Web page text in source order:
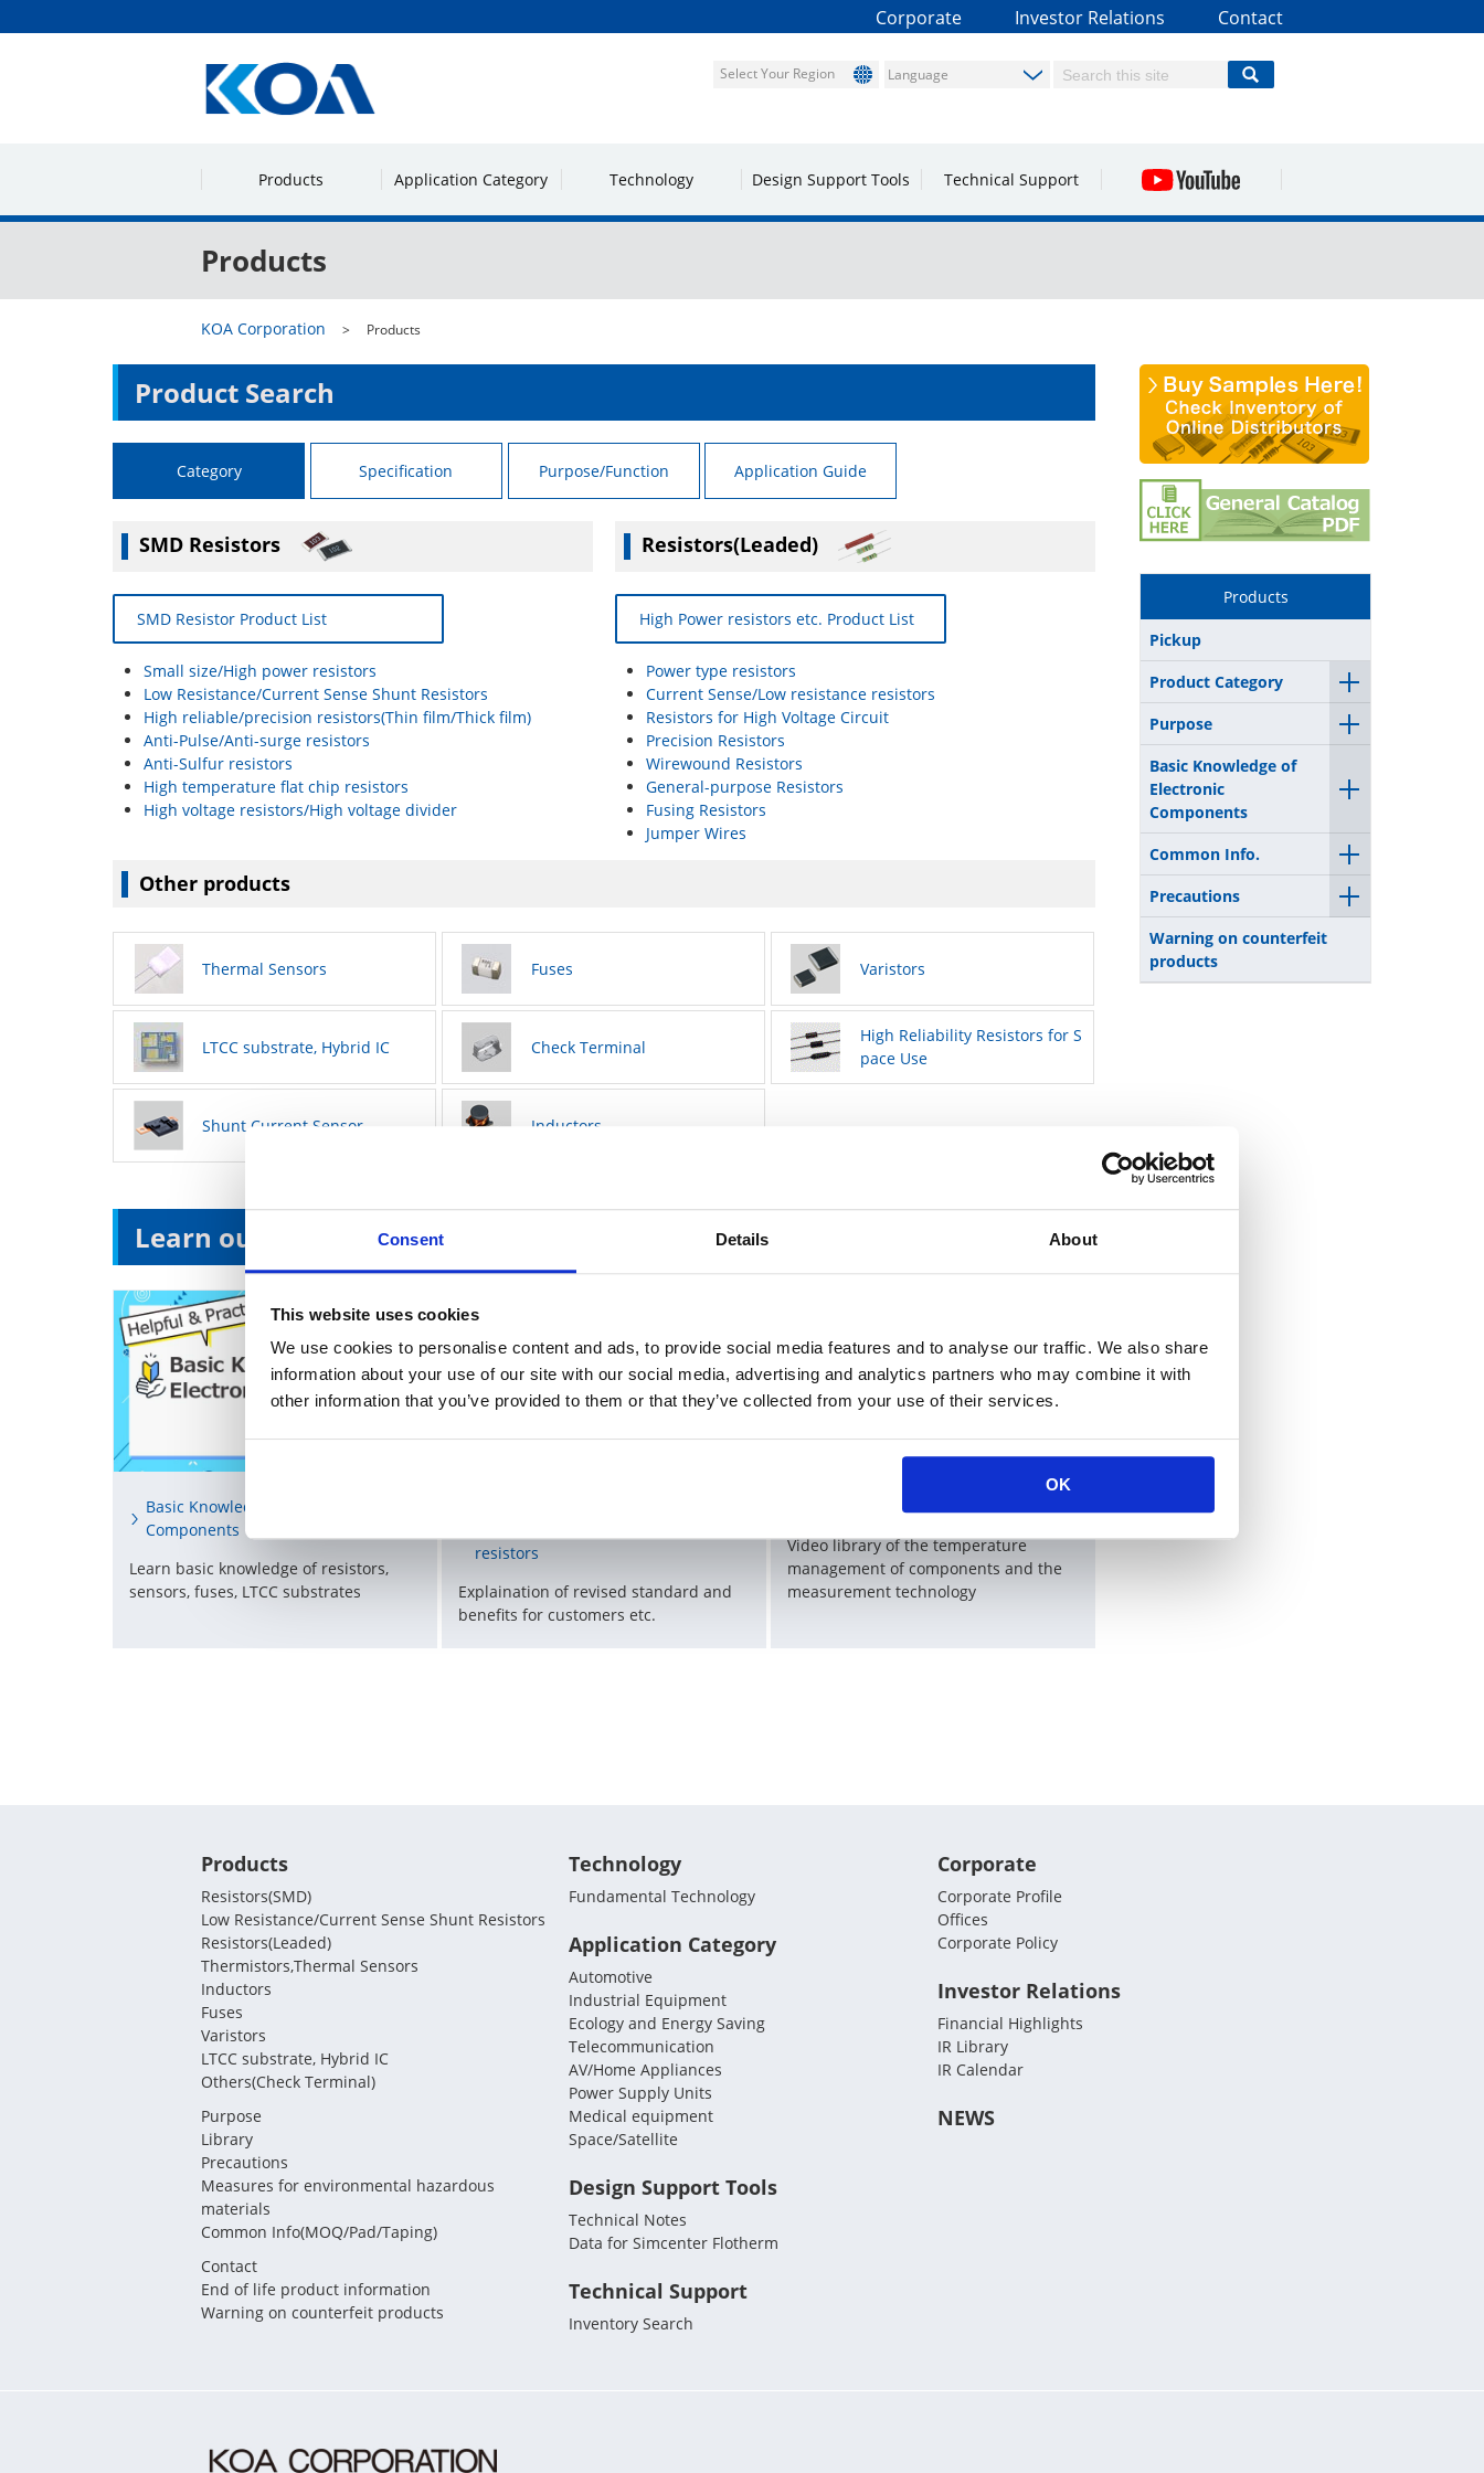
Consent Details About
This website uses cookies
We use cookies to personalise content and ads, to provide social media features and to analyse our traffic. We also share
information about your use of our site with our social media, advertising and analytics partners who may combine it with
other information that you’ve provided to them or that they’ve collected from your use of their services.
OK
Corporate Investor Relations Contact
Select Your Region
Products Application Category Technology Design Support Tools Technical Support
Products
KOA Corporation Products
Product Search
Category Specification Purpose/Function Application Guide
SMD Resistors
SMD Resistor Product List
Small size/High power resistors
Low Resistance/Current Sense Shunt Resistors
High reliable/precision resistors(Thin film/Thick film)
Anti-Pulse/Anti-surge resistors
Anti-Sulfur resistors
High temperature flat chip resistors
High voltage resistors/High voltage divider
Resistors(Leaded)
High Power resistors etc. Product List
Power type resistors
Current Sense/Low resistance resistors
Resistors for High Voltage Circuit
Precision Resistors
Wirewound Resistors
General-purpose Resistors
Fusing Resistors
Jumper Wires
Other products
Thermal Sensors Fuses Varistors
LTCC substrate, Hybrid IC Check Terminal
High Reliability Resistors for S
pace Use
Shunt Current Sensor Inductors
Learn our products
Basic Knowledge of Electronic
Components
Learn basic knowledge of resistors,
sensors, fuses, LTCC substrates
resistors
Explaination of revised standard and
benefits for customers etc.
KOA Thermal Design Technology
Video library of the temperature
management of components and the
measurement technology
Products
Pickup
Product Category
Purpose
Basic Knowledge of
Electronic
Components
Common Info.
Precautions
Warning on counterfeit
products
Products
Resistors(SMD)
Low Resistance/Current Sense Shunt Resistors
Resistors(Leaded)
Thermistors,Thermal Sensors
Inductors
Fuses
Varistors
LTCC substrate, Hybrid IC
Others(Check Terminal)
Purpose
Library
Precautions
Measures for environmental hazardous
materials
Common Info(MOQ/Pad/Taping)
Contact
End of life product information
Warning on counterfeit products
Technology
Fundamental Technology
Application Category
Automotive
Industrial Equipment
Ecology and Energy Saving
Telecommunication
AV/Home Appliances
Power Supply Units
Medical equipment
Space/Satellite
Design Support Tools
Technical Notes
Data for Simcenter Flotherm
Technical Support
Inventory Search
Corporate
Corporate Profile
Offices
Corporate Policy
Investor Relations
Financial Highlights
IR Library
IR Calendar
NEWS